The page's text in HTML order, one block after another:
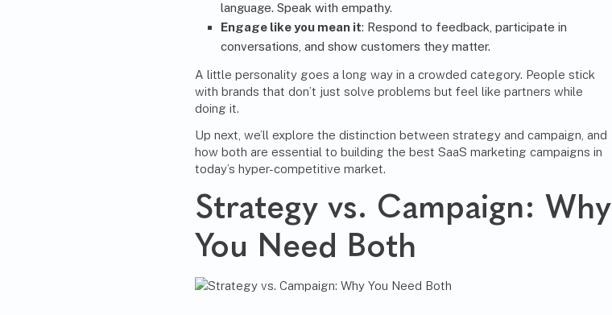
language. Speak with empathy.
Engage like you mean it: Respond to feedback, participate in
conversations, and show customers they matter.
A little personality goes a long way in a crowded category. People stick
with brands that don’t just solve problems but feel like partners while
doing it.
Up next, we’ll explore the distinction between strategy and campaign, and
how both are essential to building the best SaaS marketing campaigns in
today’s hyper-competitive market.
Strategy vs. Campaign: Why
You Need Both